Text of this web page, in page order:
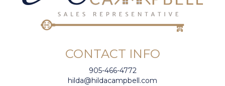
CONTACT INFO
905-466-4772
hilda@hildacampbell.com